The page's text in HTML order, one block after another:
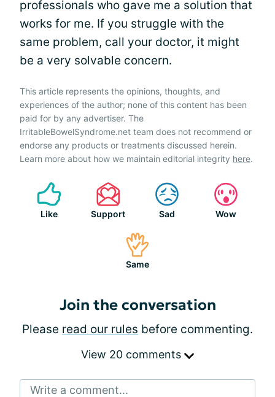
professionals who gave me a solution that
works for me. If you struggle with the
same problem, call your doctor, it might
be a very solvable concern.
This article represents the opinions, thoughts, and
experiences of the author; none of this content has been
paid for by any advertiser. The
IrritableBowelSyndrome.net team does not recommend or
endorse any products or treatments discussed herein.
Learn more about how we maintain editorial integrity here.
Like Support Sad Wow
Same
Join the conversation
Please read our rules before commenting.
View 20 comments
Write a comment...